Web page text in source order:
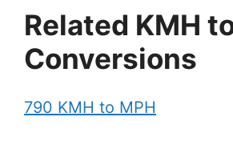
Related KMH
Conversions
790 KMH to MPH